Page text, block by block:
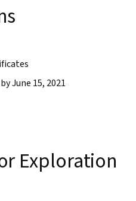
June 15, 2021
Exploration